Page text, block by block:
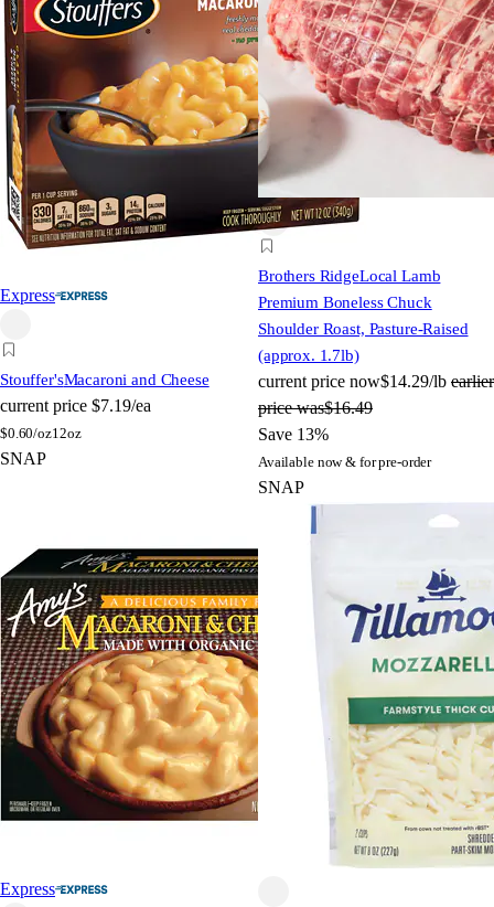
Express
Stouffer'sMacaroni and Cheese
current price $7.19/ea
$0.60/oz12oz
SNAP
Brothers RidgeLocal Lamb
Premium Boneless Chuck
Shoulder Roast, Pasture-Raised
(approx. 1.7lb)
current price now$14.29/lb earlier
price was$16.49
Save 13%
Available now & for pre-order
SNAP
Express